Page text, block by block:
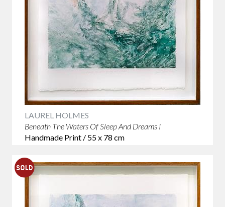
LAUREL HOLMES
Beneath The Waters Of Sleep And Dreams I
Handmade Print / 55 x 78 cm